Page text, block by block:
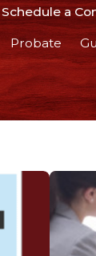
Schedule a
Probate